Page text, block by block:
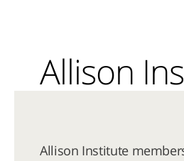
Allison
Allison Institute